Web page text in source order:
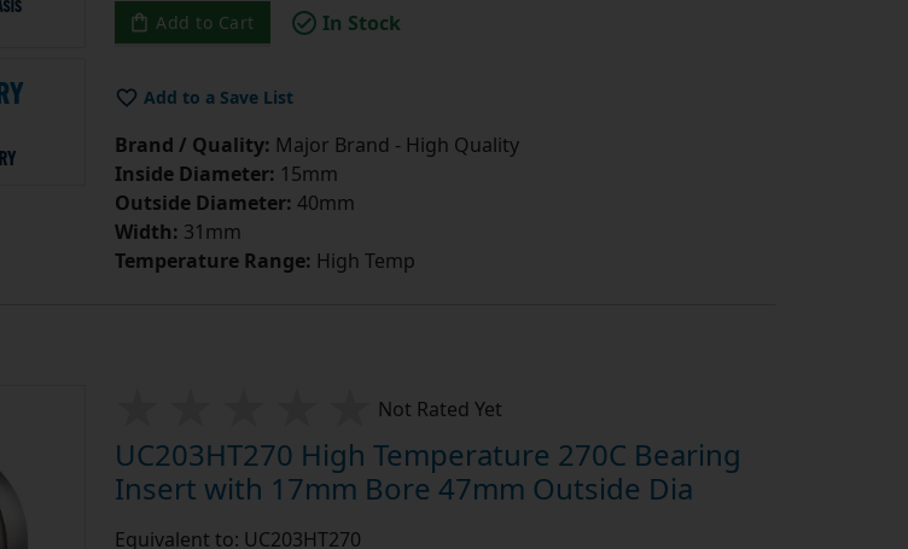
Add to Cart In Stock
Add to a Save List
Brand / Quality: Major Brand - High Quality
Inside Diameter: 15mm
Outside Diameter: 40mm
Width: 31mm
Temperature Range: High Temp
Not Rated Yet
UC203HT270 High Temperature 270C Bearing
Insert with 17mm Bore 47mm Outside Dia
Equivalent to: UC203HT270